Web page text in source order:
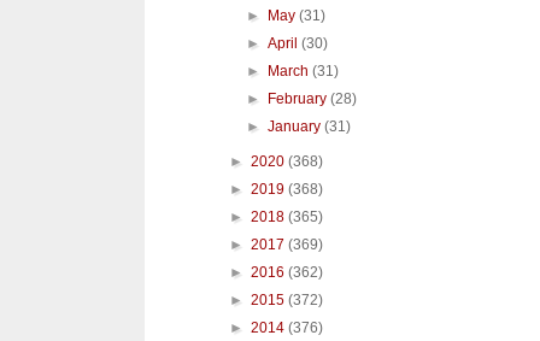
►
May(31)
►April(30)
►
March(31)
►
February(28)
►January(31)
► 2020 (368)
► 2019 (368)
► 2018 (365)
► 2017 (369)
► 2016 (362)
► 2015 (372)
► 2014 (376)